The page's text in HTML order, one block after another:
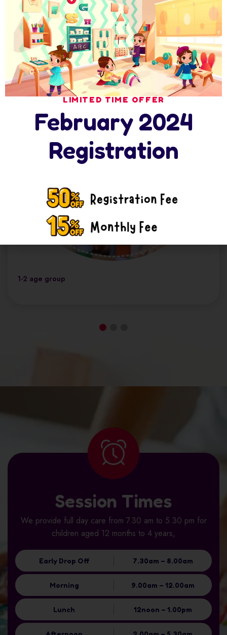
Toddler Class
01
1-2 age group
Session Times
We provide full day care from 7.30 am to 5.30 pm for
children aged 12 months to 4 years,
Early Drop Off 7.30am – 8.00am
Morning 9.00am – 12.00am
Lunch 12noon – 1.00pm
LIMITED TIME OFFER
February 2024
Registration